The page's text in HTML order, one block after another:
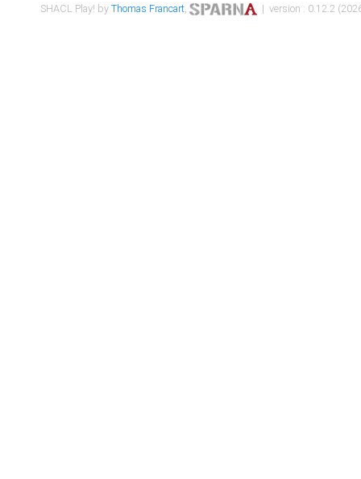
SHACL Play! byThomas Francart, | version : 0.12.2